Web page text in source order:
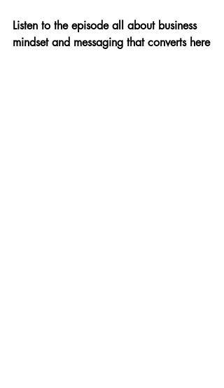
Listen to the episode all about business
mindset and messaging that converts here